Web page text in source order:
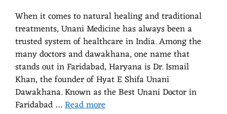
When it comes to natural healing and traditional
treatments, Unani Medicine has always been a
trusted system of healthcare in India. Among the
many doctors and dawakhana, one name that
stands out in Faridabad, Haryana is Dr. Ismail
Khan, the founder of Hyat E Shifa Unani
Dawakhana. Known as the Best Unani Doctor in
Faridabad …Read more